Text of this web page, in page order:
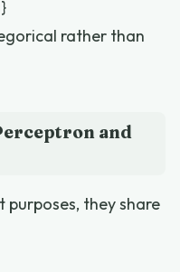
rather than
and
they share